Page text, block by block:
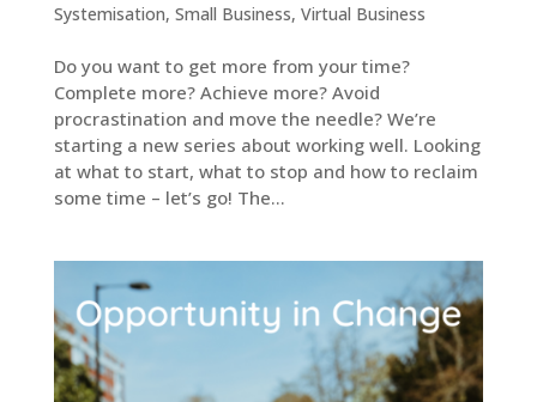
Systemisation, Small Business, Virtual Business
Do you want to get more from your time?
Complete more? Achieve more? Avoid
procrastination and move the needle? We’re
starting a new series about working well. Looking
at what to start, what to stop and how to reclaim
some time – let’s go! The...